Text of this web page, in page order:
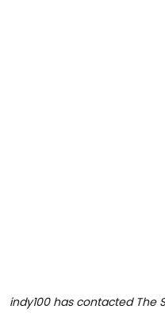
indy100 has contacted The